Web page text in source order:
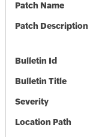
Patch Name
Patch Description
Bulletin Id
Bulletin Title
Severity
Location Path